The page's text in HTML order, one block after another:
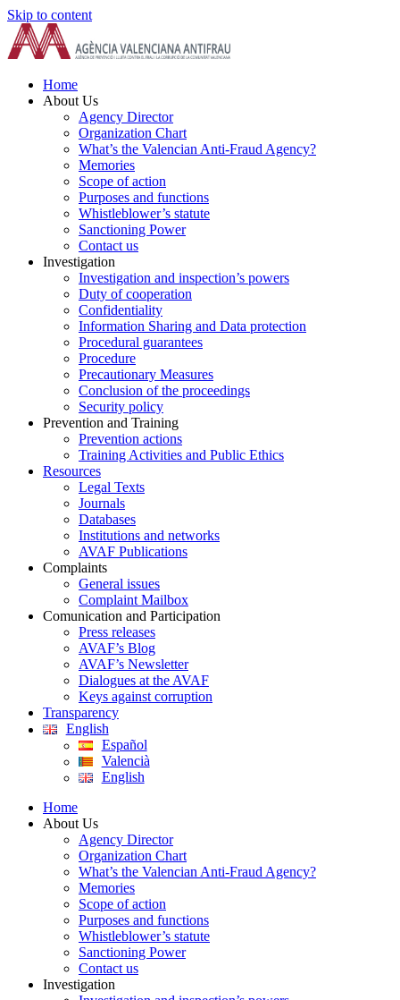
Skip to content
Home
About Us
Agency Director
Organization Chart
What’s the Valencian Anti-Fraud Agency?
Memories
Scope of action
Purposes and functions
Whistleblower’s statute
Sanctioning Power
Contact us
Investigation
Investigation and inspection’s powers
Duty of cooperation
Confidentiality
Information Sharing and Data protection
Procedural guarantees
Procedure
Precautionary Measures
Conclusion of the proceedings
Security policy
Prevention and Training
Prevention actions
Training Activities and Public Ethics
Resources
Legal Texts
Journals
Databases
Institutions and networks
AVAF Publications
Complaints
General issues
Complaint Mailbox
Comunication and Participation
Press releases
AVAF’s Blog
AVAF’s Newsletter
Dialogues at the AVAF
Keys against corruption
Transparency
English
Español
Valencià
English
Home
About Us
Agency Director
Organization Chart
What’s the Valencian Anti-Fraud Agency?
Memories
Scope of action
Purposes and functions
Whistleblower’s statute
Sanctioning Power
Contact us
Investigation